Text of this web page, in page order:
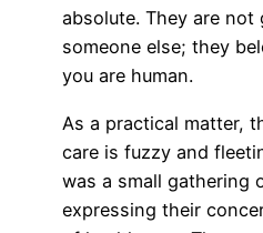
absolute. They are not
someone else; they
you are human.
As a practical matter,
care is fuzzy and
was a small gathering
expressing their